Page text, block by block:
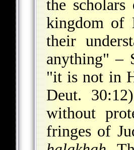
the
kingdom of
their
anything" –
"it is not in
Deut.
without
fringes of